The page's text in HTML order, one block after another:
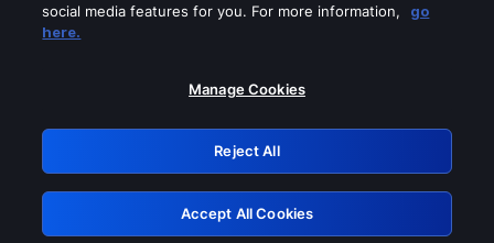
Please turn off any of these services
GRN: 0.961c2117.1786190512.6cbca786
Retry
social media features for you. For more information,
go
here.
Manage Cookies
Reject All
Accept All Cookies